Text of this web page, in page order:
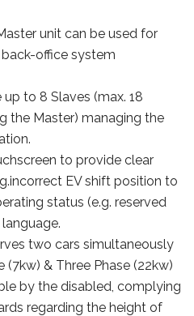
unit can be used for
office system
to 8 Slaves (max. 18
the Master) managing the
to provide clear
EV shift position to
status (e.g. reserved
two cars simultaneously
(7kw) & Three Phase (22kw)
by the disabled, complying
regarding the height of